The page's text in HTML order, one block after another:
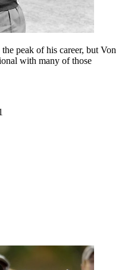
peak of his career, but Von
with many of those